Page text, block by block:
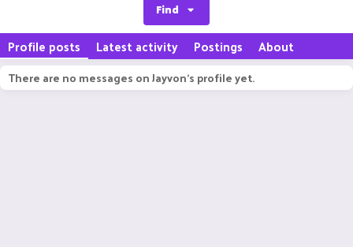
Find
Profile posts Latest activity Postings About
There are no messages on Jayvon's profile yet.